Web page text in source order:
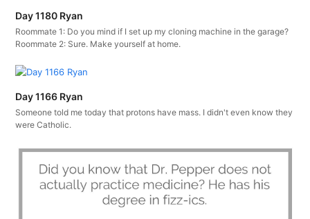
Day 1180 Ryan
Roommate 1: Do you mind if I set up my cloning machine in the garage?
Roommate 2: Sure. Make yourself at home.
Day 1166 Ryan
Someone told me today that protons have mass. I didn't even know they
were Catholic.